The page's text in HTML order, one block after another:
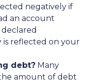
negatively if
an account
reflected on your
debt? Many
amount of debt